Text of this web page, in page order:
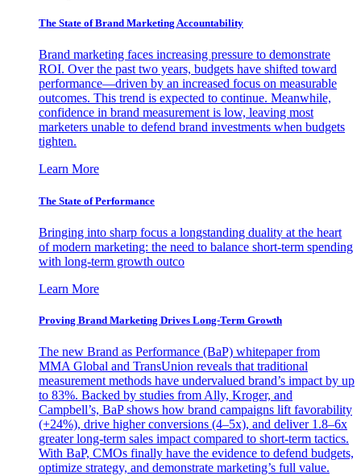
The State of Brand Marketing Accountability
Brand marketing faces increasing pressure to demonstrate
ROI. Over the past two years, budgets have shifted toward
performance—driven by an increased focus on measurable
outcomes. This trend is expected to continue. Meanwhile,
confidence in brand measurement is low, leaving most
marketers unable to defend brand investments when budgets
tighten.
Learn More
The State of Performance
Bringing into sharp focus a longstanding duality at the heart
of modern marketing: the need to balance short-term spending
with long-term growth outco
Learn More
Proving Brand Marketing Drives Long-Term Growth
The new Brand as Performance (BaP) whitepaper from
MMA Global and TransUnion reveals that traditional
measurement methods have undervalued brand’s impact by up
to 83%. Backed by studies from Ally, Kroger, and
Campbell’s, BaP shows how brand campaigns lift favorability
(+24%), drive higher conversions (4–5x), and deliver 1.8–6x
greater long-term sales impact compared to short-term tactics.
With BaP, CMOs finally have the evidence to defend budgets,
optimize strategy, and demonstrate marketing’s full value.